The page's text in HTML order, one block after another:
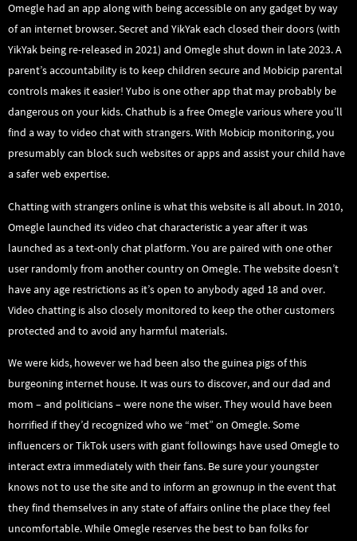
Omegle had an app along with being accessible on any gadget by way
of an internet browser. Secret and YikYak each closed their doors (with
YikYak being re-released in 2021) and Omegle shut down in late 2023. A
parent’s accountability is to keep children secure and Mobicip parental
controls makes it easier! Yubo is one other app that may probably be
dangerous on your kids. Chathub is a free Omegle various where you’ll
find a way to video chat with strangers. With Mobicip monitoring, you
presumably can block such websites or apps and assist your child have
a safer web expertise.
Chatting with strangers online is what this website is all about. In 2010,
Omegle launched its video chat characteristic a year after it was
launched as a text-only chat platform. You are paired with one other
user randomly from another country on Omegle. The website doesn’t
have any age restrictions as it’s open to anybody aged 18 and over.
Video chatting is also closely monitored to keep the other customers
protected and to avoid any harmful materials.
We were kids, however we had been also the guinea pigs of this
burgeoning internet house. It was ours to discover, and our dad and
mom – and politicians – were none the wiser. They would have been
horrified if they’d recognized who we “met” on Omegle. Some
influencers or TikTok users with giant followings have used Omegle to
interact extra immediately with their fans. Be sure your youngster
knows not to use the site and to inform an grownup in the event that
they find themselves in any state of affairs online the place they feel
uncomfortable. While Omegle reserves the best to ban folks for